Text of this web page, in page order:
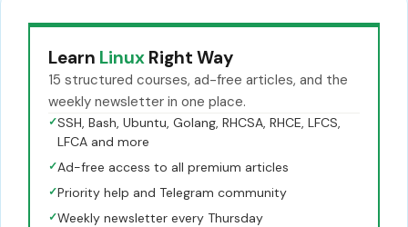
Learn Linux Right Way
15 structured courses, ad-free articles, and the
weekly newsletter in one place.
✓SSH, Bash, Ubuntu, Golang, RHCSA, RHCE, LFCS,
LFCA and more
✓Ad-free access to all premium articles
✓Priority help and Telegram community
✓Weekly newsletter every Thursday